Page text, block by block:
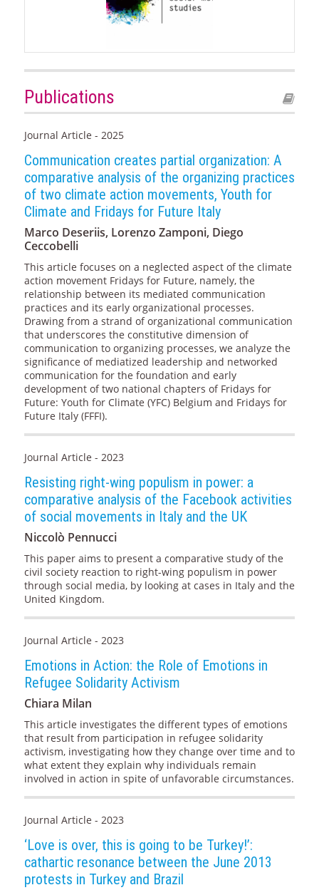
Publications
Journal Article - 2025
Communication creates partial organization: A
comparative analysis of the organizing practices
of two climate action movements, Youth for
Climate and Fridays for Future Italy
Marco Deseriis, Lorenzo Zamponi, Diego
Ceccobelli
This article focuses on a neglected aspect of the climate
action movement Fridays for Future, namely, the
relationship between its mediated communication
practices and its early organizational processes.
Drawing from a strand of organizational communication
that underscores the constitutive dimension of
communication to organizing processes, we analyze the
significance of mediatized leadership and networked
communication for the foundation and early
development of two national chapters of Fridays for
Future: Youth for Climate (YFC) Belgium and Fridays for
Future Italy (FFFI).
Journal Article - 2023
Resisting right-wing populism in power: a
comparative analysis of the Facebook activities
of social movements in Italy and the UK
Niccolò Pennucci
This paper aims to present a comparative study of the
civil society reaction to right-wing populism in power
through social media, by looking at cases in Italy and the
United Kingdom.
Journal Article - 2023
Emotions in Action: the Role of Emotions in
Refugee Solidarity Activism
Chiara Milan
This article investigates the different types of emotions
that result from participation in refugee solidarity
activism, investigating how they change over time and to
what extent they explain why individuals remain
involved in action in spite of unfavorable circumstances.
Journal Article - 2023
‘Love is over, this is going to be Turkey!’:
cathartic resonance between the June 2013
protests in Turkey and Brazil